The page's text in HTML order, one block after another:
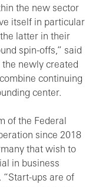
the new sector
itself in particular
latter in their
spin-offs,” said
the newly created
continuing
center.
of the Federal
since 2018
that wish to
in business
“Start-ups are of